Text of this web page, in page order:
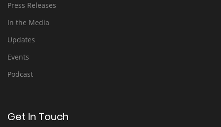
Press Releases
In the Media
Updates
Events
Podcast
Get In Touch